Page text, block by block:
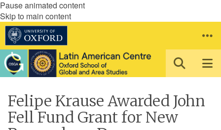
Pause animated content
Skip to main content
Felipe Krause Awarded John
Fell Fund Grant for New